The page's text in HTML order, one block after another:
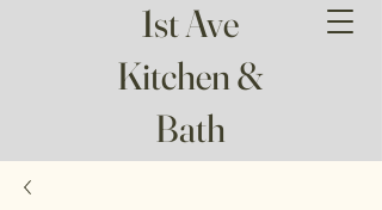
1st Ave
Kitchen &
Bath